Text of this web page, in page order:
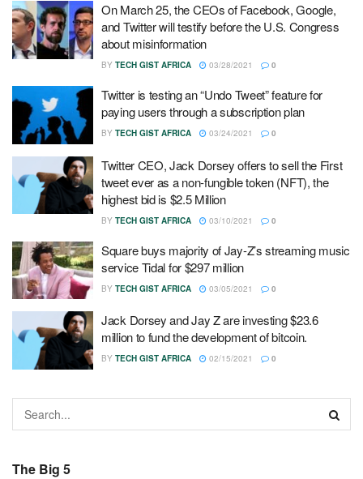
On March 25, the CEOs of Facebook, Google,
and Twitter will testify before the U.S. Congress
about misinformation
BY TECH GIST AFRICA 03/28/2021 0
Twitter is testing an “Undo Tweet” feature for
paying users through a subscription plan
BY TECH GIST AFRICA 03/24/2021 0
Twitter CEO, Jack Dorsey offers to sell the First
tweet ever as a non-fungible token (NFT), the
highest bid is $2.5 Million
BY TECH GIST AFRICA 03/10/2021 0
Square buys majority of Jay-Z’s streaming music
service Tidal for $297 million
BY TECH GIST AFRICA 03/05/2021 0
Jack Dorsey and Jay Z are investing $23.6
million to fund the development of bitcoin.
BY TECH GIST AFRICA 02/15/2021 0
The Big 5